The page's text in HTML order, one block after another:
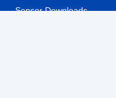
Sensor Downloads